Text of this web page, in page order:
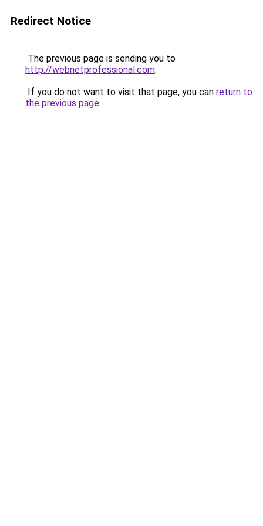
Redirect Notice
The previous page is sending you to
http://webnetprofessional.com.
If you do not want to visit that page, you can return to
the previous page.